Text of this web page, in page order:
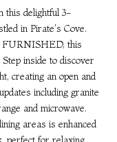
this delightful 3-
in Pirate's Cove.
this
inside to discover
creating an open and
including granite
and microwave.
areas is enhanced